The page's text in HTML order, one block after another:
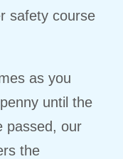
safety course
as you
until the
passed, our
the